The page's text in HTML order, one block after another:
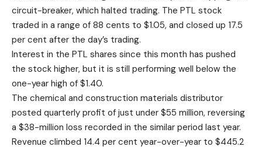
circuit-breaker, which halted trading. The PTL stock
traded in a range of 88 cents to $1.05, and closed up 17.5
per cent after the day’s trading.
Interest in the PTL shares since this month has pushed
the stock higher, but it is still performing well below the
one-year high of $1.40.
The chemical and construction materials distributor
posted quarterly profit of just under $55 million, reversing
a $38-million loss recorded in the similar period last year.
Revenue climbed 14.4 per cent year-over-year to $445.2